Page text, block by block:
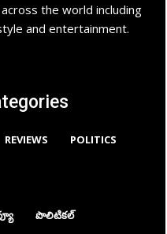
the world including
and entertainment.
REVIEWS POLITICS
పొలిటికల్